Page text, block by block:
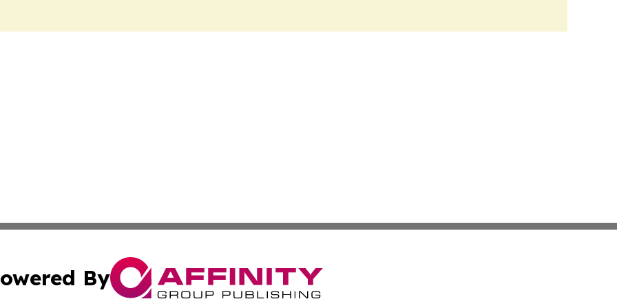
By